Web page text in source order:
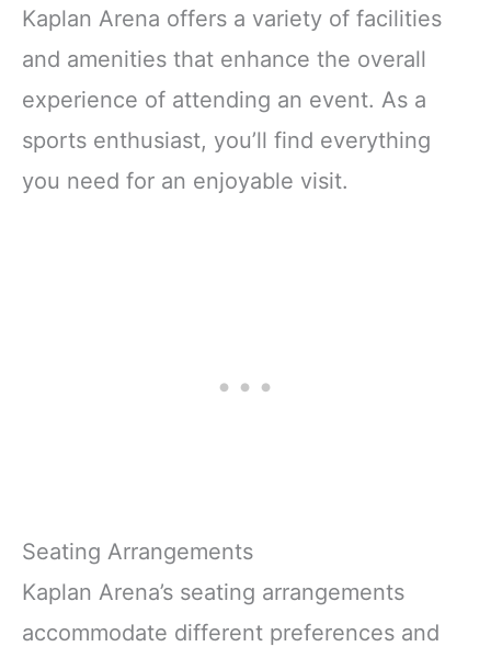
Kaplan Arena offers a variety of facilities
and amenities that enhance the overall
experience of attending an event. As a
sports enthusiast, you’ll find everything
you need for an enjoyable visit.
Seating Arrangements
Kaplan Arena’s seating arrangements
accommodate different preferences and